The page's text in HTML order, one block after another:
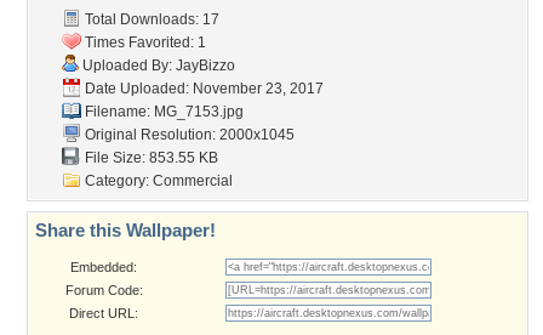
Total Downloads: 17
Times Favorited: 1
Uploaded By: JayBizzo
Date Uploaded: November 23, 2017
Filename: MG_7153.jpg
Original Resolution: 2000x1045
File Size: 853.55 KB
Category: Commercial
Share this Wallpaper!
Embedded:
Forum Code:
Direct URL: